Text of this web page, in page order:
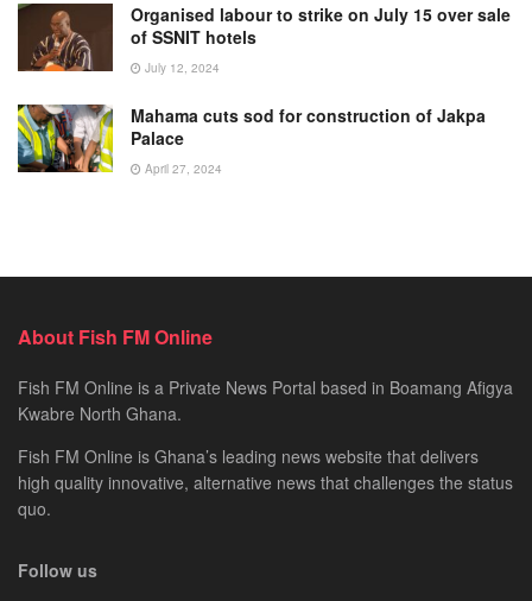
Organised labour to strike on July 15 over sale
of SSNIT hotels
July 12, 2024
Mahama cuts sod for construction of Jakpa
Palace
April 27, 2024
About Fish FM Online
Fish FM Online is a Private News Portal based in Boamang Afigya
Kwabre North Ghana.
Fish FM Online is Ghana’s leading news website that delivers
high quality innovative, alternative news that challenges the status
quo.
Follow us